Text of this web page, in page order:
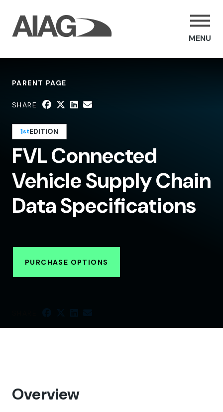
MENU
PARENT PAGE
SHARE
FVL Connected
Vehicle Supply Chain
Data Specifications
1stEDITION
PURCHASE OPTIONS
Overview